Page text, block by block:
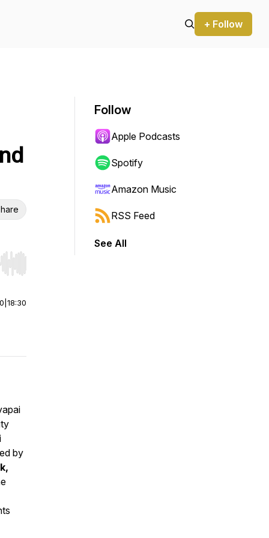
+ Follow
Hold shift to jump forward or backward.
18:30
by
Follow
Apple Podcasts
Spotify
Amazon Music
RSS Feed
See All